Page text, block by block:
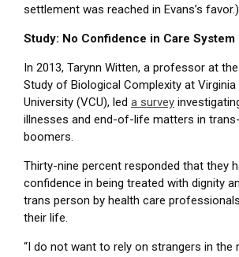
settlement was reached in Evans’s favor.)
Study: No Confidence in Care System
In 2013, Tarynn Witten, a professor at
Study of Biological Complexity at
University (VCU), led a survey
illnesses and end-of-life matters in
boomers.
Thirty-nine percent responded that they
confidence in being treated with dignity
trans person by health care
their life.
“I do not want to rely on strangers in the